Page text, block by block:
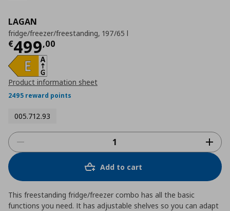
LAGAN
fridge/freezer/freestanding, 197/65 l
€499,00
Current price
Product information sheet
2495 reward points
005.712.93
Add to cart
This freestanding fridge/freezer combo has all the basic
functions you need. It has adjustable shelves so you can adapt